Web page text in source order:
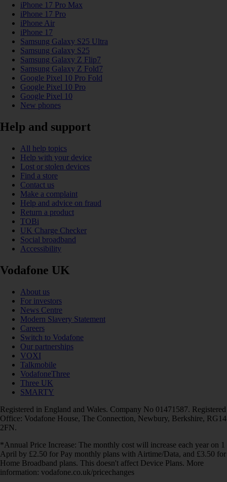
iPhone 17 Pro Max
iPhone 17 Pro
iPhone Air
iPhone 17
Samsung Galaxy S25 Ultra
Samsung Galaxy S25
Samsung Galaxy Z Flip7
Samsung Galaxy Z Fold7
Google Pixel 10 Pro Fold
Google Pixel 10 Pro
Google Pixel 10
New phones
Help and support
All help topics
Help with your device
Lost or stolen devices
Find a store
Contact us
Make a complaint
Help and advice on fraud
Return a product
TOBi
UK Charge Checker
Social broadband
Accessibility
Vodafone UK
About us
For investors
News Centre
Modern Slavery Statement
Careers
Switch to Vodafone
Our partnerships
VOXI
Talkmobile
VodafoneThree
Three UK
SMARTY
Registered in England and Wales. Company No 01471587. Registered
Office: Vodafone House, The Connection, Newbury, Berkshire, RG14
2FN.
*Annual Price Increase: The monthly cost will increase each year on 1
April by £2.50 for Pay monthly plans with Airtime/Data, and £3.50 for
Home Broadband plans. This doesn't affect Device Plans. More
information: vodafone.co.uk/pricechanges